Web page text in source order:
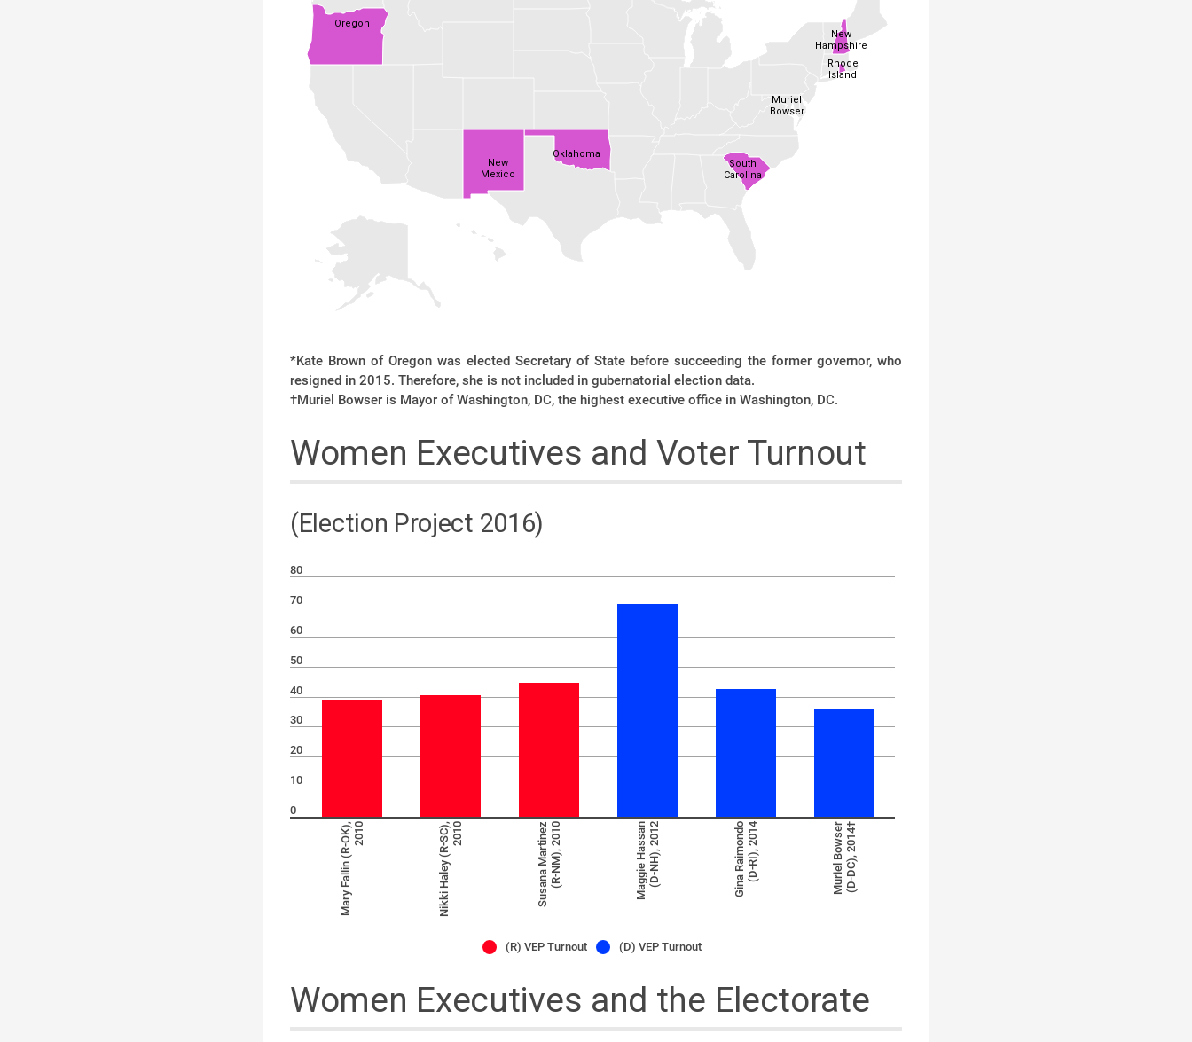
Muriel
Bowser
South
Carolina
Rhode
Island
Oregon
Oklahoma
New
Mexico
New
Hampshire
*Kate Brown of Oregon was elected Secretary of State before succeeding the former governor, who
resigned in 2015. Therefore, she is not included in gubernatorial election data.
†Muriel Bowser is Mayor of Washington, DC, the highest executive office in Washington, DC.
Women Executives and Voter Turnout
(Election Project 2016)
80
70
60
50
40
30
20
10
0
Mary Fallin (R-OK),2010 Nikki Haley (R-SC),2010 Susana Martinez(R-NM), 2010 Maggie Hassan(D-NH), 2012 Gina Raimondo(D-RI), 2014 Muriel Bowser(D-DC), 2014†
(R) VEP Turnout (D) VEP Turnout
Women Executives and the Electorate